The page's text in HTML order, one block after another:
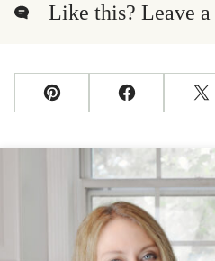
Like this? Leave
Pin Facebook